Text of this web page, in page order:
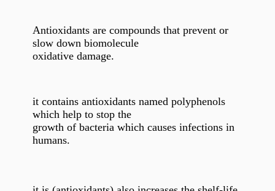
Antioxidants are compounds that prevent or
slow down biomolecule
oxidative damage.
it contains antioxidants named polyphenols
which help to stop the
growth of bacteria which causes infections in
humans.